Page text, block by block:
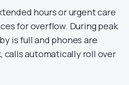
hours or urgent care
for overflow. During peak
is full and phones are
calls automatically roll over